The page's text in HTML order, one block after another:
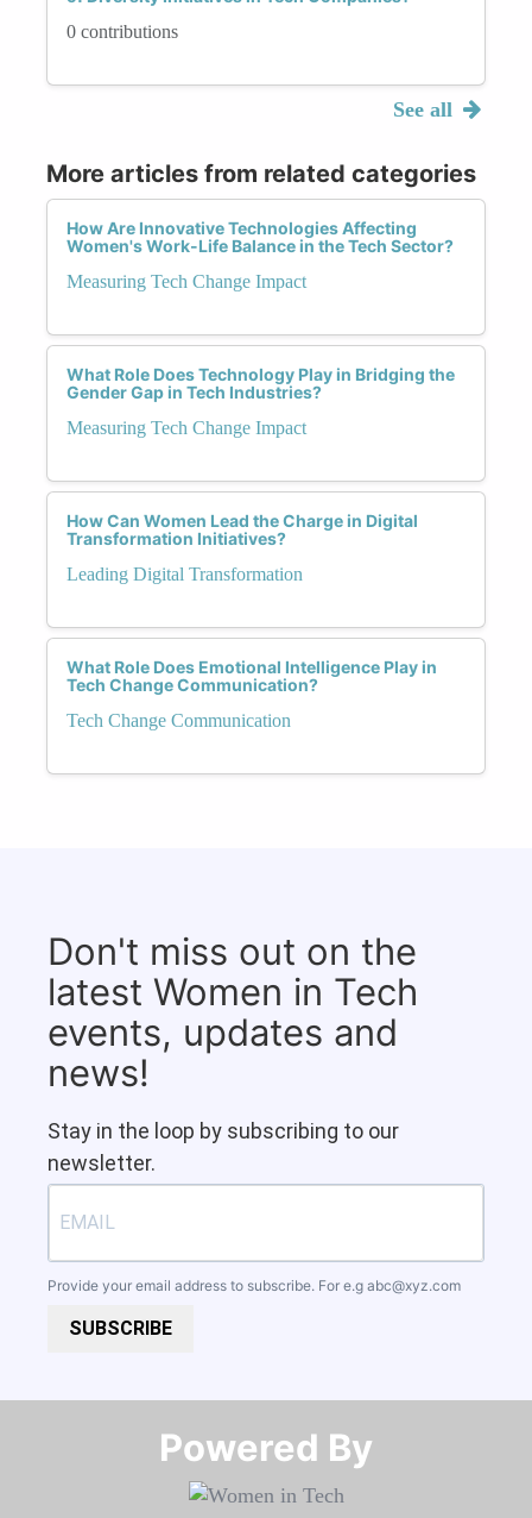
0 contributions
See all
More articles from related categories
How Are Innovative Technologies Affecting
Women's Work-Life Balance in the Tech Sector?
Measuring Tech Change Impact
What Role Does Technology Play in Bridging the
Gender Gap in Tech Industries?
Measuring Tech Change Impact
How Can Women Lead the Charge in Digital
Transformation Initiatives?
Leading Digital Transformation
What Role Does Emotional Intelligence Play in
Tech Change Communication?
Tech Change Communication
Don't miss out on the
latest Women in Tech
events, updates and
news!
Stay in the loop by subscribing to our
newsletter.
Provide your email address to subscribe. For e.g abc@xyz.com
SUBSCRIBE
Powered By​​​​​​​